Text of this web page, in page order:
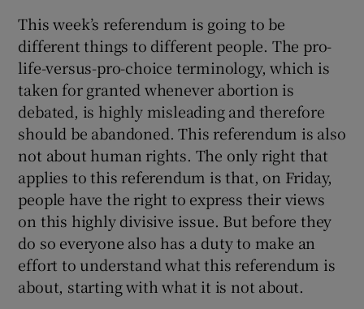
This week’s referendum is going to be
different things to different people. The pro-
life-versus-pro-choice terminology, which is
taken for granted whenever abortion is
debated, is highly misleading and therefore
should be abandoned. This referendum is also
not about human rights. The only right that
applies to this referendum is that, on Friday,
people have the right to express their views
on this highly divisive issue. But before they
do so everyone also has a duty to make an
effort to understand what this referendum is
about, starting with what it is not about.